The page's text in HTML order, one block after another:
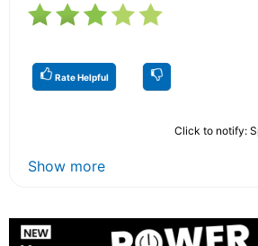
Rate Helpful
Click to notify:
Show more